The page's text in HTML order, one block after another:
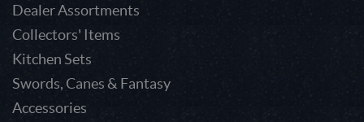
Dealer Assortments
Collectors' Items
Kitchen Sets
Swords, Canes & Fantasy
Accessories